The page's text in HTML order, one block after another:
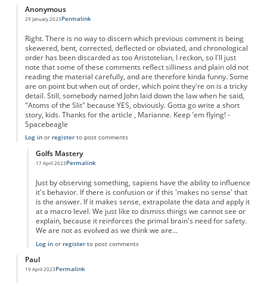
Anonymous
29 January 2023Permalink
Right. There is no way to discern which previous comment is being
skewered, bent, corrected, deflected or obviated, and chronological
order has been discarded as too Aristotelian, I reckon, so I'll just
note that some of these comments reflect silliness and plain old not
reading the material carefully, and are therefore kinda funny. Some
are on point but when out of order, which point they're on is a tricky
detail. Still, somebody named John laid down the law when he said,
"Atoms of the Slit" because YES, obviously. Gotta go write a short
story, kids. Thanks for the article , Marianne. Keep 'em flying! -
Spacebeagle
Log inor registerto post comments
Golfs Mastery
17 April 2023
In reply toRight. There is no way to…
Permalink
Just by observing something, sapiens have the ability to influence
it's behavior. If there is confusion or if this 'makes no sense' that
is the answer. If it makes sense, extrapolate the data and apply it
at a macro level. We just like to dismiss things we cannot see or
explain, because it reinforces the primal brain's need for safety.
We are not as evolved as we think we are...
Log inor registerto post comments
Paul
19 April 2023Permalink